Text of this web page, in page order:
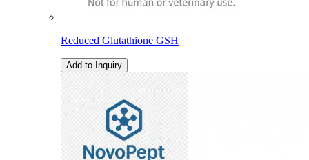
Reduced Glutathione GSH
Add to Inquiry